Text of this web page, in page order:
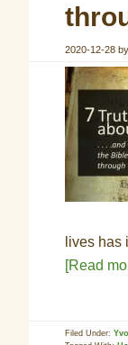
2020-12-28
lives has
[Read
Filed Under: